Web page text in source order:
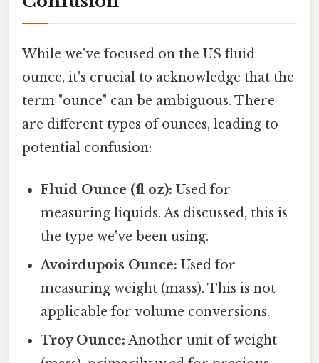
While we've focused on the US fluid
ounce, it's crucial to acknowledge that the
term "ounce" can be ambiguous. There
are different types of ounces, leading to
potential confusion:
Fluid Ounce (fl oz): Used for
measuring liquids. As discussed, this is
the type we've been using.
Avoirdupois Ounce: Used for
measuring weight (mass). This is not
applicable for volume conversions.
Troy Ounce: Another unit of weight